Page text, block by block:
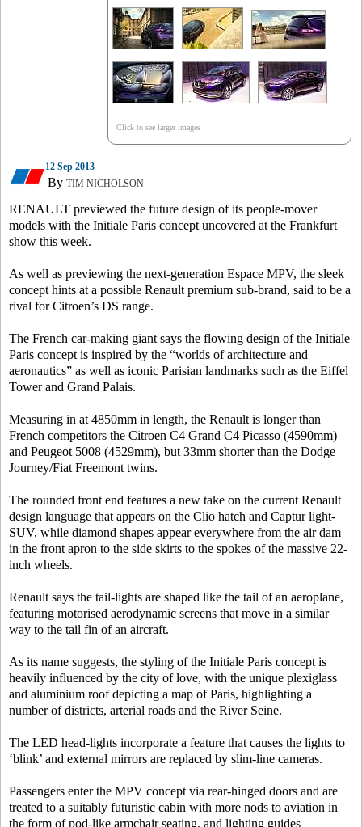
Click to see larger images
12 Sep 2013
By TIM NICHOLSON
RENAULT previewed the future design of its people-mover
models with the Initiale Paris concept uncovered at the Frankfurt
show this week.
As well as previewing the next-generation Espace MPV, the sleek
concept hints at a possible Renault premium sub-brand, said to be a
rival for Citroen’s DS range.
The French car-making giant says the flowing design of the Initiale
Paris concept is inspired by the “worlds of architecture and
aeronautics” as well as iconic Parisian landmarks such as the Eiffel
Tower and Grand Palais.
Measuring in at 4850mm in length, the Renault is longer than
French competitors the Citroen C4 Grand C4 Picasso (4590mm)
and Peugeot 5008 (4529mm), but 33mm shorter than the Dodge
Journey/Fiat Freemont twins.
The rounded front end features a new take on the current Renault
design language that appears on the Clio hatch and Captur light-
SUV, while diamond shapes appear everywhere from the air dam
in the front apron to the side skirts to the spokes of the massive 22-
inch wheels.
Renault says the tail-lights are shaped like the tail of an aeroplane,
featuring motorised aerodynamic screens that move in a similar
way to the tail fin of an aircraft.
As its name suggests, the styling of the Initiale Paris concept is
heavily influenced by the city of love, with the unique plexiglass
and aluminium roof depicting a map of Paris, highlighting a
number of districts, arterial roads and the River Seine.
The LED head-lights incorporate a feature that causes the lights to
‘blink’ and external mirrors are replaced by slim-line cameras.
Passengers enter the MPV concept via rear-hinged doors and are
treated to a suitably futuristic cabin with more nods to aviation in
the form of pod-like armchair seating, and lighting guides